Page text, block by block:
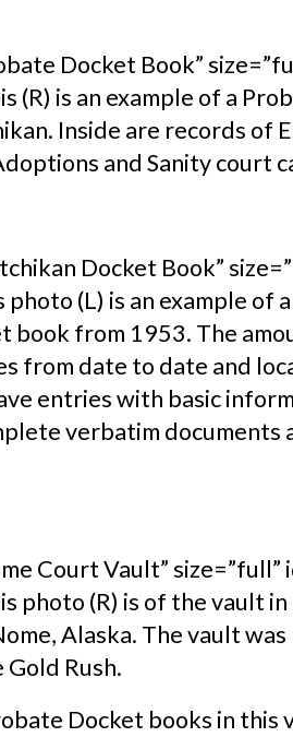
Docket Book”
(R) is an example of a
Inside are records of
and Sanity court
Docket Book”
(L) is an example of
book from 1953. The
from date to date and
entries with basic
verbatim documents
Court Vault” size=”full”
photo (R) is of the vault
Alaska. The vault
Rush.
Docket books in this